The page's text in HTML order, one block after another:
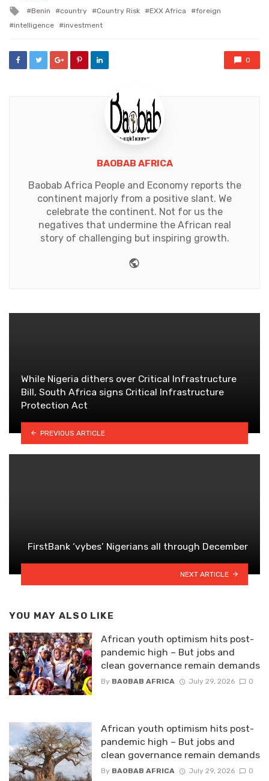
Tagged
with
Benin country Country Risk EXX Africa
foreign
intelligence
investment
0
BAOBAB AFRICA
Baobab Africa People and Economy reports the
continent majorly from a positive slant. We
celebrate the continent. Not for us the
negatives that undermine the African real
story of challenging but inspiring growth.
While Nigeria dithers over Critical Infrastructure
Bill, South Africa signs Critical Infrastructure
Protection Act
PREVIOUS ARTICLE
FirstBank ‘vybes’ Nigerians all through December
NEXT ARTICLE
YOU MAY ALSO LIKE
African youth optimism hits post-
pandemic high – But jobs and
clean governance remain demands
By BAOBAB AFRICA July 29, 2026 0
African youth optimism hits post-
pandemic high – But jobs and
clean governance remain demands
By BAOBAB AFRICA July 29, 2026 0